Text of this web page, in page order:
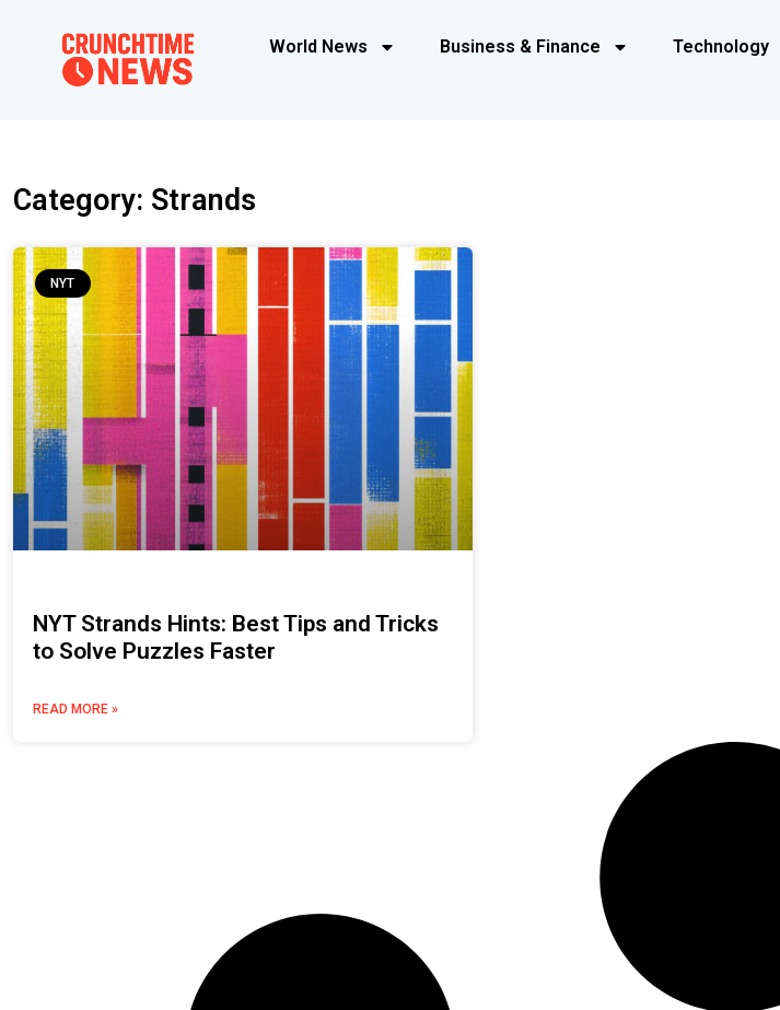
World News Business & Finance Technology
Category: Strands
NYT
NYT Strands Hints: Best Tips and Tricks
to Solve Puzzles Faster
READ MORE »